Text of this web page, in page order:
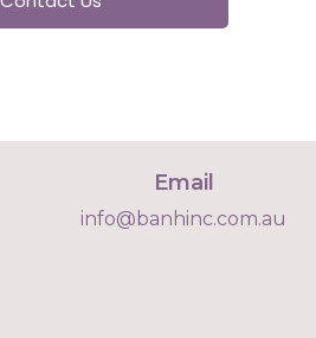
Email
info@banhinc.com.au